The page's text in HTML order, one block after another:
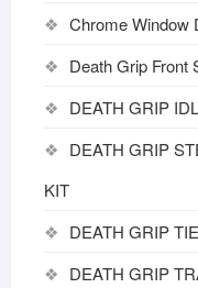
Chrome Window
Death Grip Front
DEATH GRIP
DEATH GRIP
KIT
DEATH GRIP
DEATH GRIP